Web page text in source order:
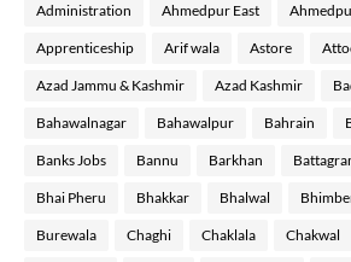
Administration Ahmedpur East
Apprenticeship Arif wala Astore
Azad Jammu & Kashmir Azad Kashmir
Bahawalnagar Bahawalpur Bahrain
Banks Jobs Bannu Barkhan
Bhai Pheru Bhakkar Bhalwal
Burewala Chaghi Chaklala Chakwal